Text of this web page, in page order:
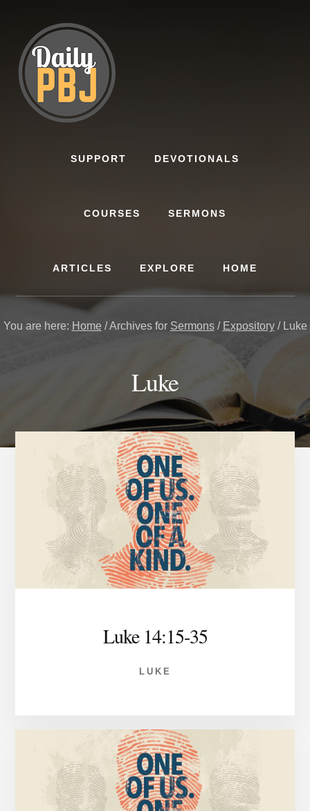
content
SUPPORT DEVOTIONALS
COURSES SERMONS
ARTICLES EXPLORE HOME
You are here: Home /Archives for Sermons / Expository /Luke
Luke
Luke 14:15-35
LUKE